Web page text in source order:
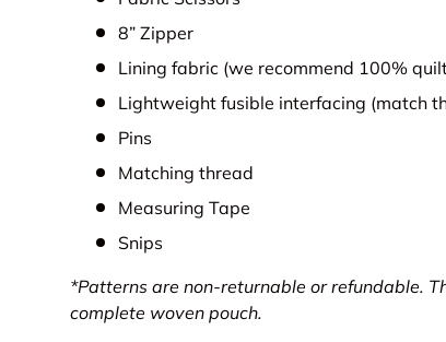
8” Zipper
Lining fabric (we recommend 100%
Lightweight fusible interfacing (match
Pins
Matching thread
Measuring Tape
Snips
*Patterns are non-returnable or refundable.
complete woven pouch.